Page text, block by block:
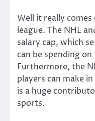
Well it really
league. The NHL
salary cap, which
can be spending
Furthermore, the
players can make
is a huge
sports.